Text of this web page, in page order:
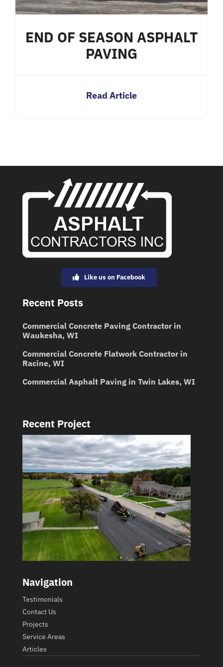
END OF SEASON ASPHALT
PAVING
Read Article
Like us on Facebook
Recent Posts
Commercial Concrete Paving Contractor in
Waukesha, WI
Commercial Concrete Flatwork Contractor in
Racine, WI
Commercial Asphalt Paving in Twin Lakes, WI
Recent Project
Navigation
Testimonials
Contact Us
Projects
Service Areas
Articles